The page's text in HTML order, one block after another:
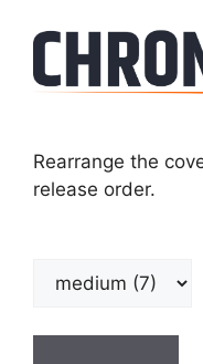
Rearrange the
release order.